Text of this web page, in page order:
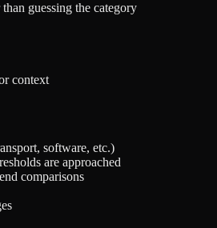
guessing the category
context
software, etc.)
are approached
comparisons